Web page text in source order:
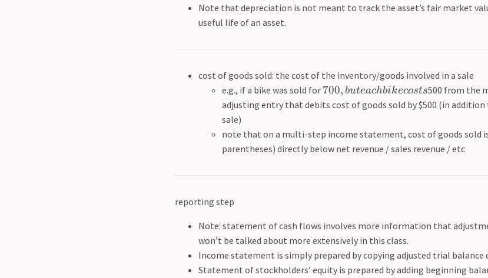
Note that depreciation is not meant to track the asset’s fair market
useful life of an asset.
cost of goods sold: the cost of the inventory/goods involved in a sale
e.g., if a bike was sold for 700, buteachbikecosts500 from the
adjusting entry that debits cost of goods sold by $500 (in
sale)
note that on a multi-step income statement, cost of goods sold
parentheses) directly below net revenue / sales revenue / etc
reporting step
Note: statement of cash flows involves more information that
won’t be talked about more extensively in this class.
Income statement is simply prepared by copying adjusted trial balance
Statement of stockholders’ equity is prepared by adding beginning